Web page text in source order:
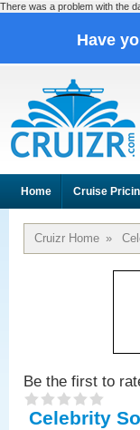
There was a problem with the
Have
Home Cruise
Cruizr Home »
Be the first to
Celebrity